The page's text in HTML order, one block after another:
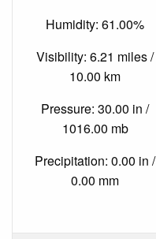
Humidity: 61.00%
Visibility: 6.21 miles /
10.00 km
Pressure: 30.00 in /
1016.00 mb
Precipitation: 0.00 in /
0.00 mm